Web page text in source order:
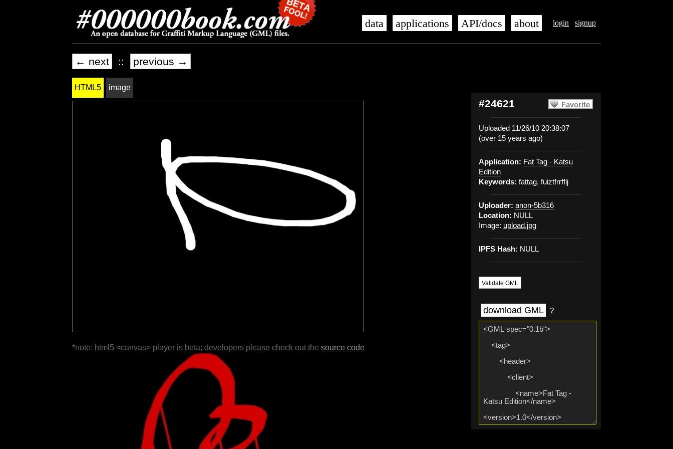
login signup
data applications API/docs about
← next :: previous →
Favorite
#24621
Uploaded 11/26/10 20:38:07
(over 15 years ago)
Application: Fat Tag - Katsu
Edition
Keywords: fattag, fuiztfrrffij
Uploader: anon-5b316
Location: NULL
Image: upload.jpg
IPFS Hash: NULL
Validate GML
download GML ?
HTML5 image
*note: html5 <canvas> player is beta; developers please check out the source code